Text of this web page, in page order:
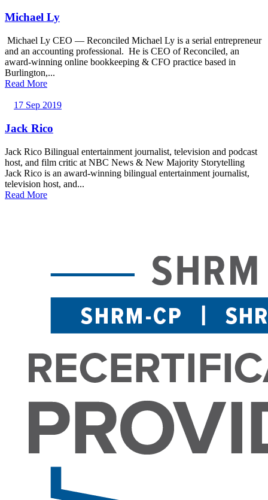
Michael Ly
Michael Ly CEO — Reconciled Michael Ly is a serial entrepreneur
and an accounting professional. He is CEO of Reconciled, an
award-winning online bookkeeping & CFO practice based in
Burlington,...
Read More
17 Sep 2019
Jack Rico
Jack Rico Bilingual entertainment journalist, television and podcast
host, and film critic at NBC News & New Majority Storytelling
Jack Rico is an award-winning bilingual entertainment journalist,
television host, and...
Read More